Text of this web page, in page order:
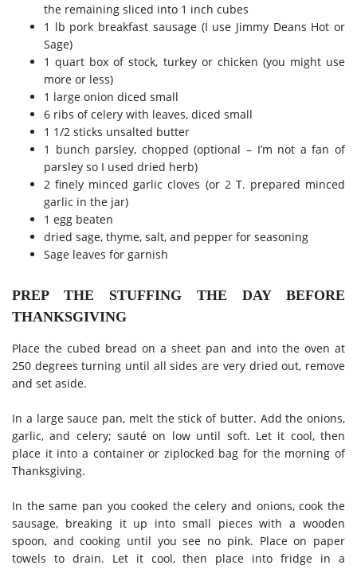
the remaining sliced into 1 inch cubes
1 lb pork breakfast sausage (I use Jimmy Deans Hot or
Sage)
1 quart box of stock, turkey or chicken (you might use
more or less)
1 large onion diced small
6 ribs of celery with leaves, diced small
1 1/2 sticks unsalted butter
1 bunch parsley, chopped (optional – I’m not a fan of
parsley so I used dried herb)
2 finely minced garlic cloves (or 2 T. prepared minced
garlic in the jar)
1 egg beaten
dried sage, thyme, salt, and pepper for seasoning
Sage leaves for garnish
PREP THE STUFFING THE DAY BEFORE
THANKSGIVING
Place the cubed bread on a sheet pan and into the oven at
250 degrees turning until all sides are very dried out, remove
and set aside.
In a large sauce pan, melt the stick of butter. Add the onions,
garlic, and celery; sauté on low until soft. Let it cool, then
place it into a container or ziplocked bag for the morning of
Thanksgiving.
In the same pan you cooked the celery and onions, cook the
sausage, breaking it up into small pieces with a wooden
spoon, and cooking until you see no pink. Place on paper
towels to drain. Let it cool, then place into fridge in a